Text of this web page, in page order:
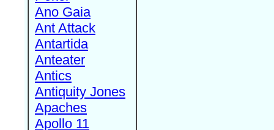
Ano Gaia
Ant Attack
Antartida
Anteater
Antics
Antiquity Jones
Apaches
Apollo 11